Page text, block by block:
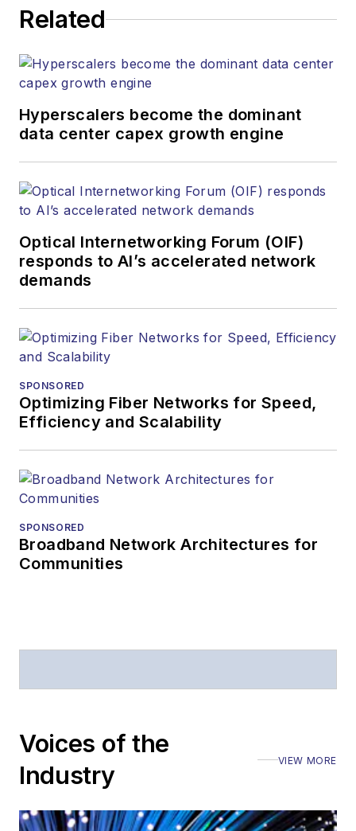
Related
Hyperscalers become the dominant
data center capex growth engine
Optical Internetworking Forum (OIF)
responds to AI’s accelerated network
demands
SPONSORED
Optimizing Fiber Networks for Speed,
Efficiency and Scalability
SPONSORED
Broadband Network Architectures for
Communities
Voices of the
Industry
VIEW MORE